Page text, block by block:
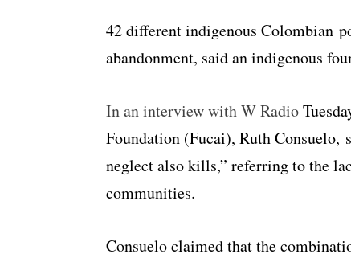
42 different indigenous Colombian
abandonment, said an indigenous
In an interview with W Radio
Foundation (Fucai), Ruth Consuelo,
neglect also kills,” referring to the
communities.
Consuelo claimed that the